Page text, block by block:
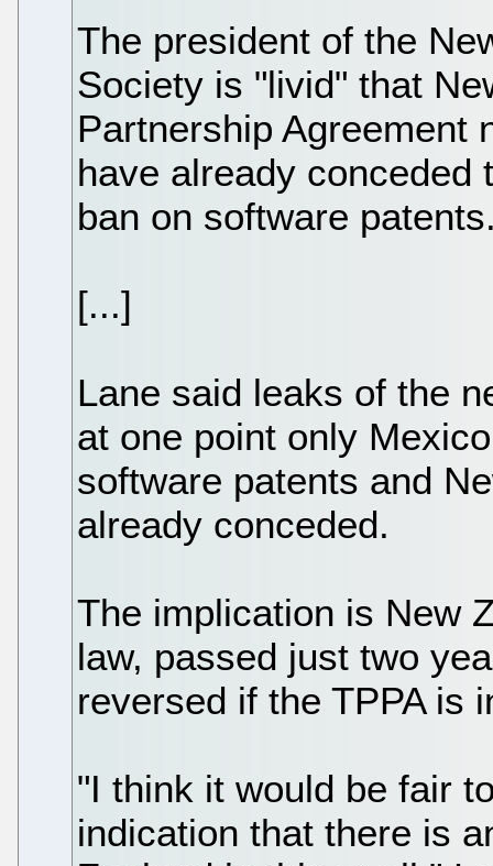
The president of the
Society is "livid" that
Partnership Agreement
have already conceded
ban on software
[...]
Lane said leaks of the
at one point only
software patents and
already conceded.
The implication is New
law, passed just two
reversed if the TPPA is
"I think it would be fair
indication that there is